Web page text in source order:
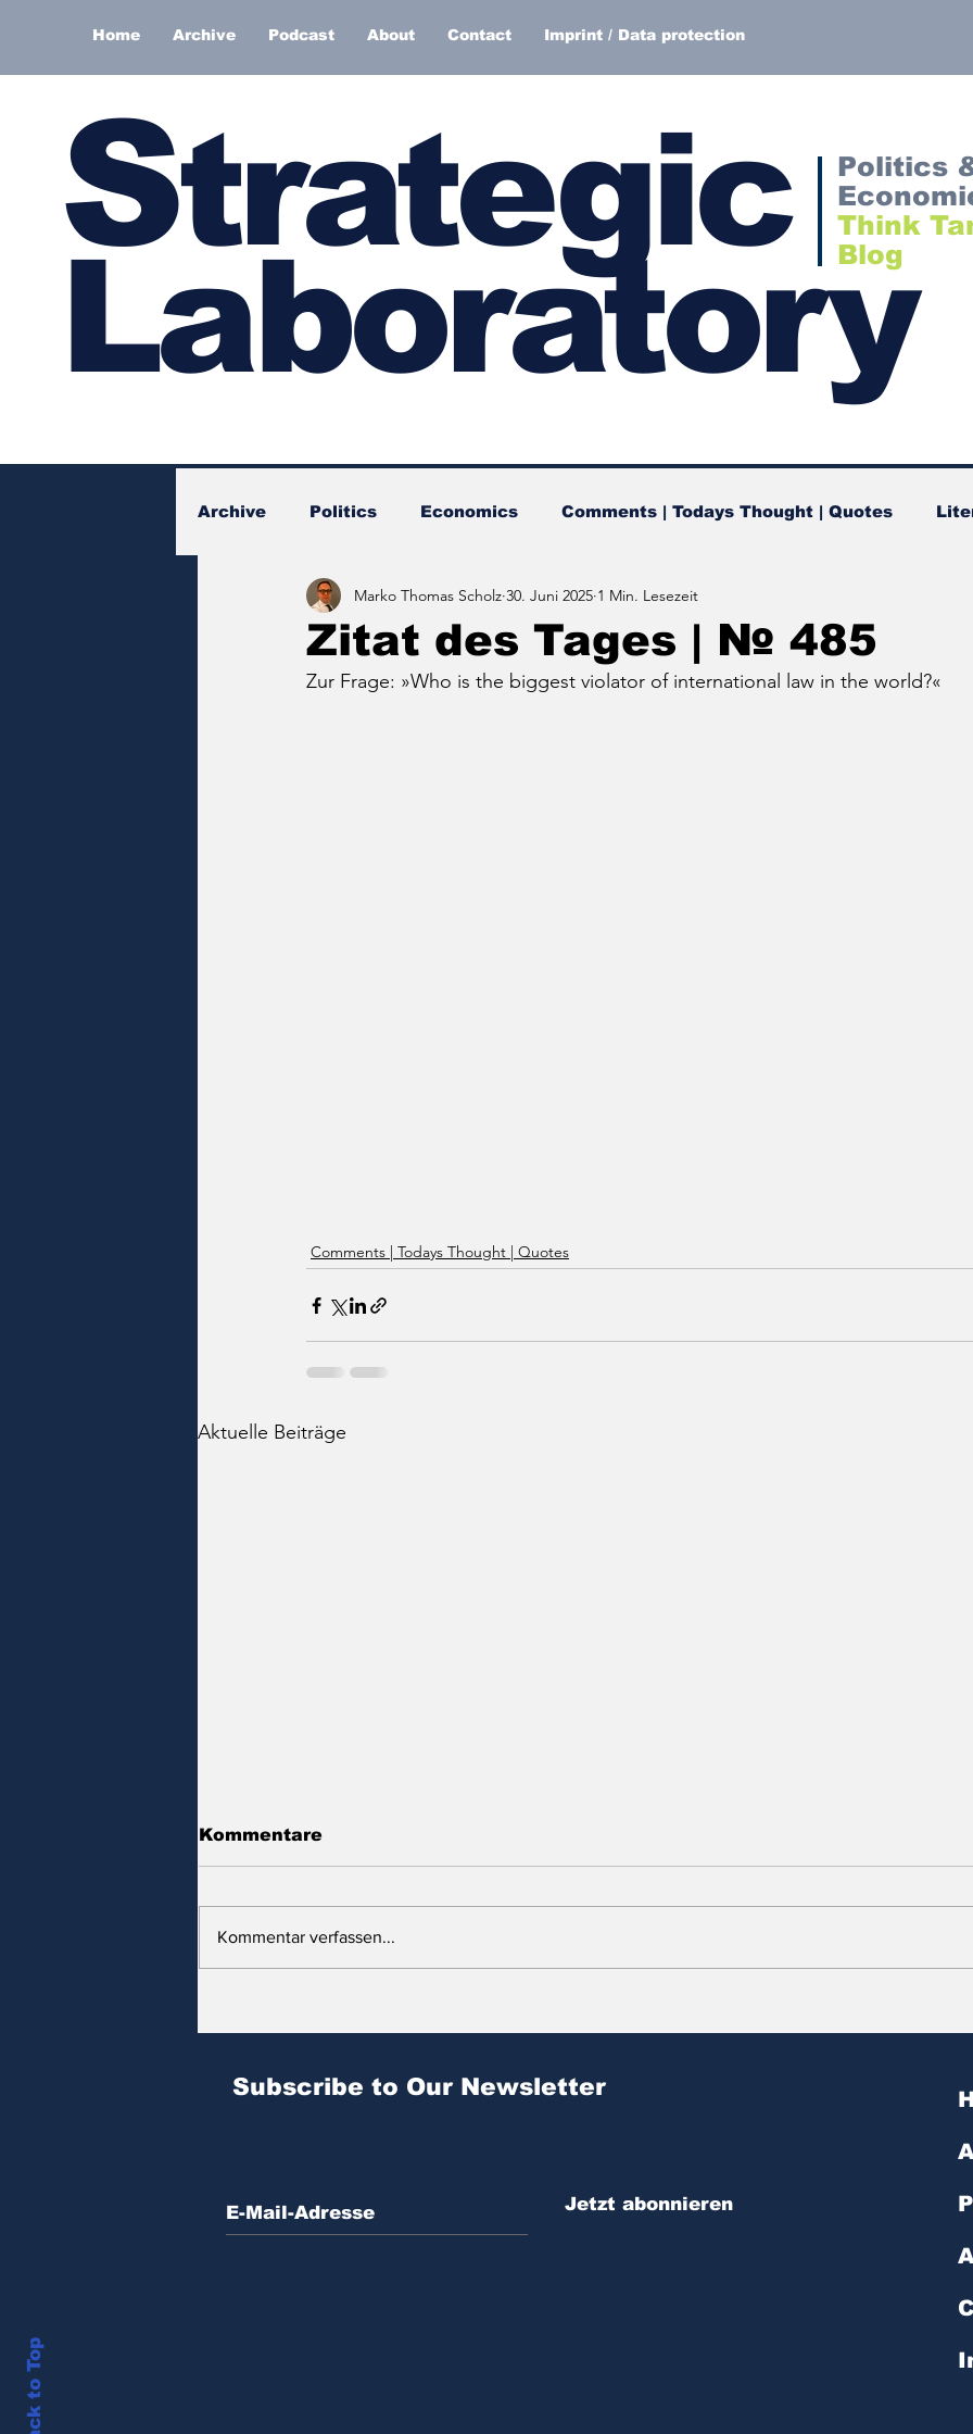
Home Archive Podcast About Contact Imprint / Data protection
Strategic
Laboratory
Politics
Think
Blog
Archive Politics Economics Comments | Todays Thought | Quotes
Documents
Zitat des Tages | № 485
Marko Thomas Scholz 30. Juni 2025 1 Min. Lesezeit
Zur Frage: »Who is the biggest violator of international law in the world?«
Comments | Todays Thought | Quotes
Aktuelle Beiträge
Kommentare
Kommentar verfassen...
Back to Top
Subscribe to Our Newsletter
Jetzt abonnieren